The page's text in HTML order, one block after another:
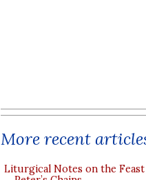
More recent
Liturgical Notes on the